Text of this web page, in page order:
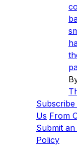
Us From
Submit
Policy